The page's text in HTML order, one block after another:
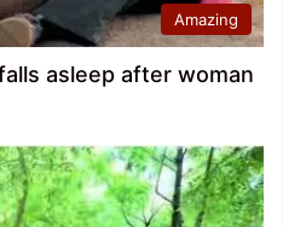
Amazing
asleep after woman